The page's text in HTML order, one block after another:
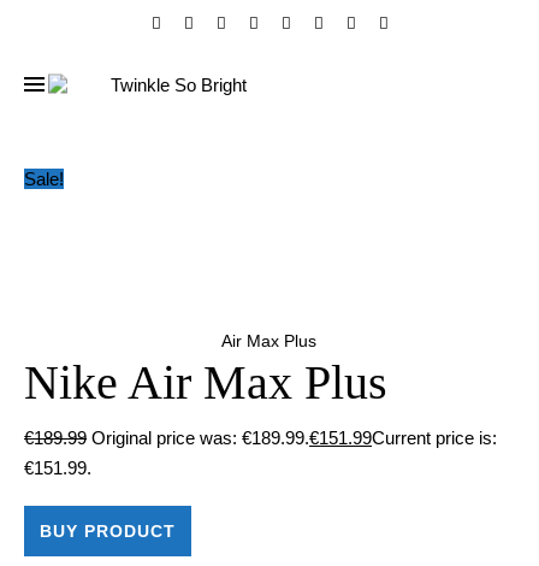
Sale!
Air Max Plus
Nike Air Max Plus
€189.99 Original price was: €189.99.€151.99Current price is:
€151.99.
BUY PRODUCT